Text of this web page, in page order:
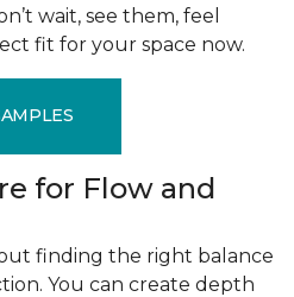
wait, see them, feel
fit for your space now.
for Flow and
finding the right balance
You can create depth